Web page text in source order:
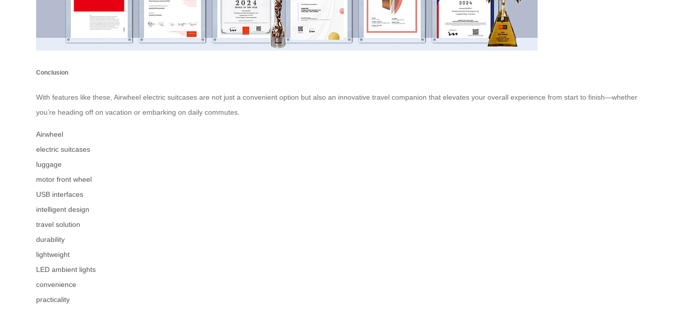
Conclusion
With features like these, Airwheel electric suitcases are not just a convenient option but also an innovative travel companion that elevates your overall experience from start to finish—whether
you’re heading off on vacation or embarking on daily commutes.
Airwheel
electric suitcases
luggage
motor front wheel
USB interfaces
intelligent design
travel solution
durability
lightweight
LED ambient lights
convenience
practicality